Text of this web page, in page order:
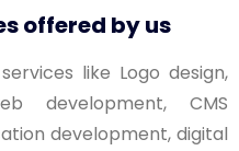
offered by us
like Logo design,
development, CMS
development, digital